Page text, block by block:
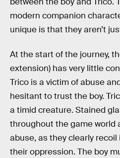
modern companion
unique is that they aren’t
At the start of the journey,
extension) has very little
Trico is a victim of abuse
hesitant to trust the boy.
a timid creature. Stained
throughout the game world
abuse, as they clearly
their oppression. The boy